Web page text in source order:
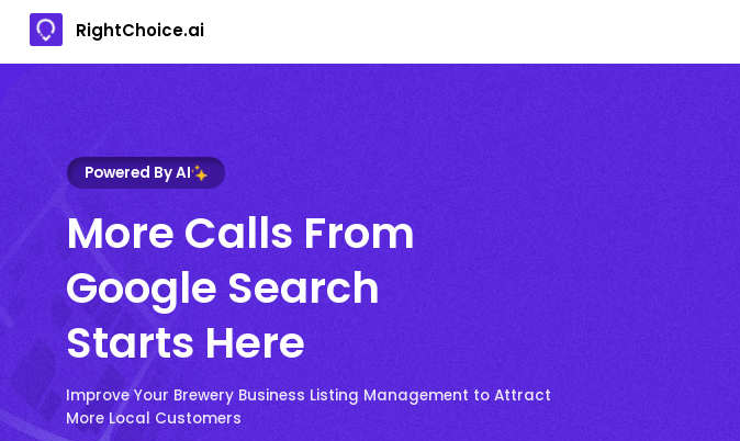
RightChoice.ai
Powered By AI
More Calls From
Google Search
Starts Here
Improve Your Brewery Business Listing Management to Attract
More Local Customers